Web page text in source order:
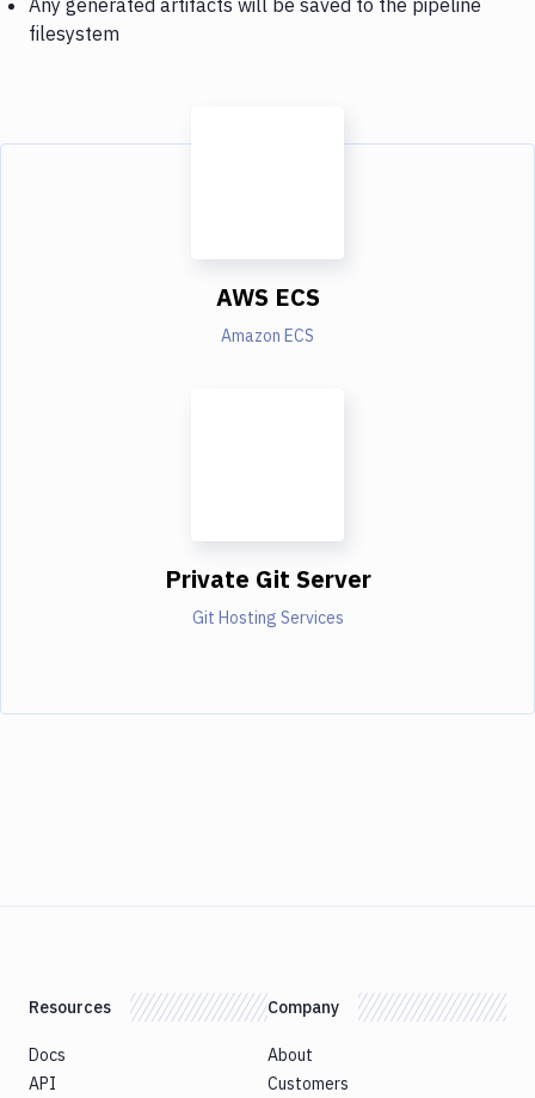
filesystem
AWS ECS
Amazon ECS
Private Git Server
Git Hosting Services
Resources
Docs
API
Company
About
Customers